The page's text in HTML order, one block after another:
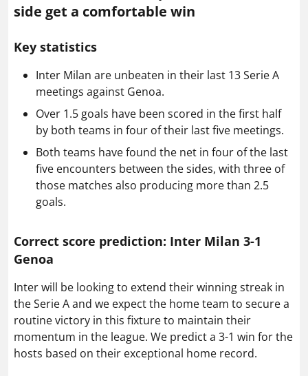
side get a comfortable win
Key statistics
Inter Milan are unbeaten in their last 13 Serie A
meetings against Genoa.
Over 1.5 goals have been scored in the first half
by both teams in four of their last five meetings.
Both teams have found the net in four of the last
five encounters between the sides, with three of
those matches also producing more than 2.5
goals.
Correct score prediction: Inter Milan 3-1
Genoa
Inter will be looking to extend their winning streak in
the Serie A and we expect the home team to secure a
routine victory in this fixture to maintain their
momentum in the league. We predict a 3-1 win for the
hosts based on their exceptional home record.